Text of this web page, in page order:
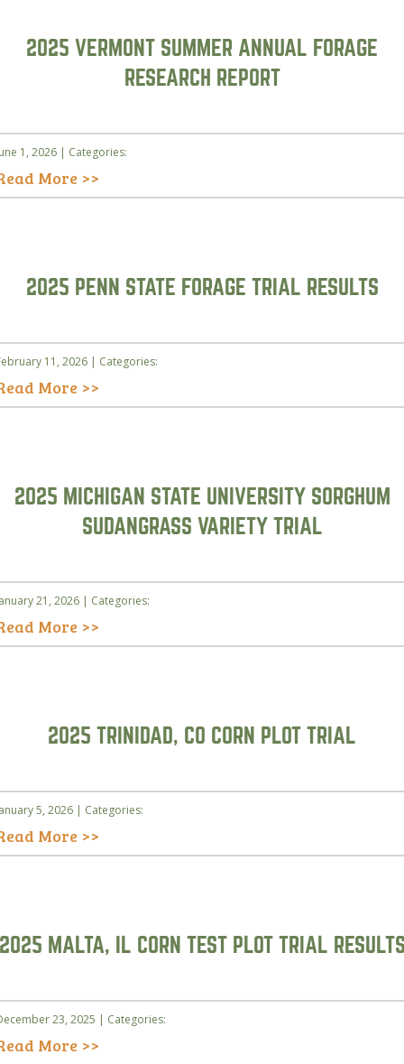
2025 VERMONT SUMMER ANNUAL FORAGE
RESEARCH REPORT
1, 2026 | Categories:
More >>
2025 PENN STATE FORAGE TRIAL RESULTS
11, 2026 | Categories:
More >>
2025 MICHIGAN STATE UNIVERSITY SORGHUM
SUDANGRASS VARIETY TRIAL
21, 2026 | Categories:
More >>
2025 TRINIDAD, CO CORN PLOT TRIAL
5, 2026 | Categories:
More >>
MALTA, IL CORN TEST PLOT TRIAL
23, 2025 | Categories:
More >>